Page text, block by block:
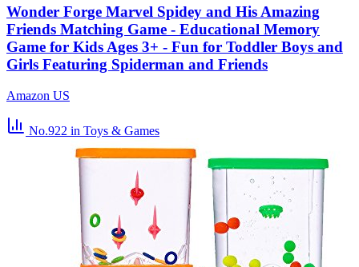
Wonder Forge Marvel Spidey and His Amazing
Friends Matching Game - Educational Memory
Game for Kids Ages 3+ - Fun for Toddler Boys and
Girls Featuring Spiderman and Friends
Amazon US
No.922 in Toys & Games